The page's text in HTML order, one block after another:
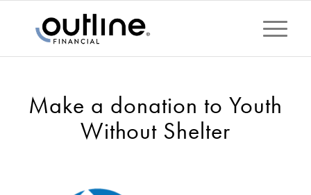
Make a donation to Youth
Without Shelter